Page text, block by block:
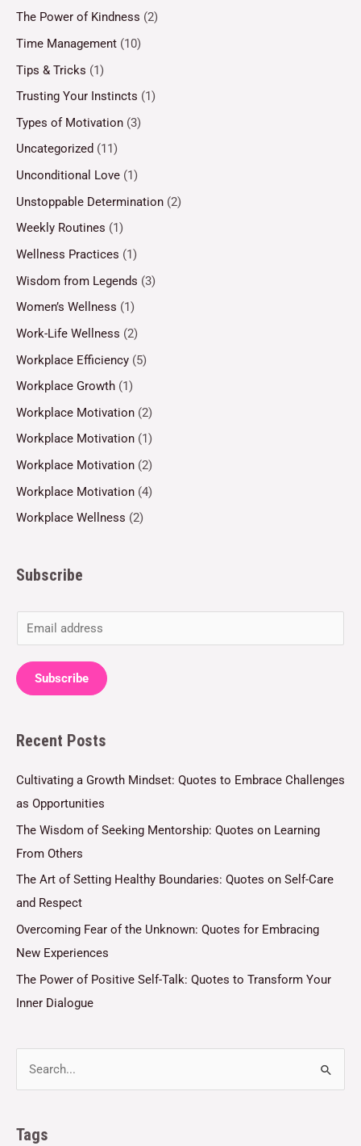
The Power of Kindness (2)
Time Management (10)
Tips & Tricks (1)
Trusting Your Instincts (1)
Types of Motivation (3)
Uncategorized (11)
Unconditional Love (1)
Unstoppable Determination (2)
Weekly Routines (1)
Wellness Practices (1)
Wisdom from Legends (3)
Women’s Wellness (1)
Work-Life Wellness (2)
Workplace Efficiency (5)
Workplace Growth (1)
Workplace Motivation (2)
Workplace Motivation (1)
Workplace Motivation (2)
Workplace Motivation (4)
Workplace Wellness (2)
Subscribe
m
a
i
*
Subscribe
Recent Posts
Cultivating a Growth Mindset: Quotes to Embrace Challenges
as Opportunities
The Wisdom of Seeking Mentorship: Quotes on Learning
From Others
The Art of Setting Healthy Boundaries: Quotes on Self-Care
and Respect
Overcoming Fear of the Unknown: Quotes for Embracing
New Experiences
The Power of Positive Self-Talk: Quotes to Transform Your
Inner Dialogue
Tags